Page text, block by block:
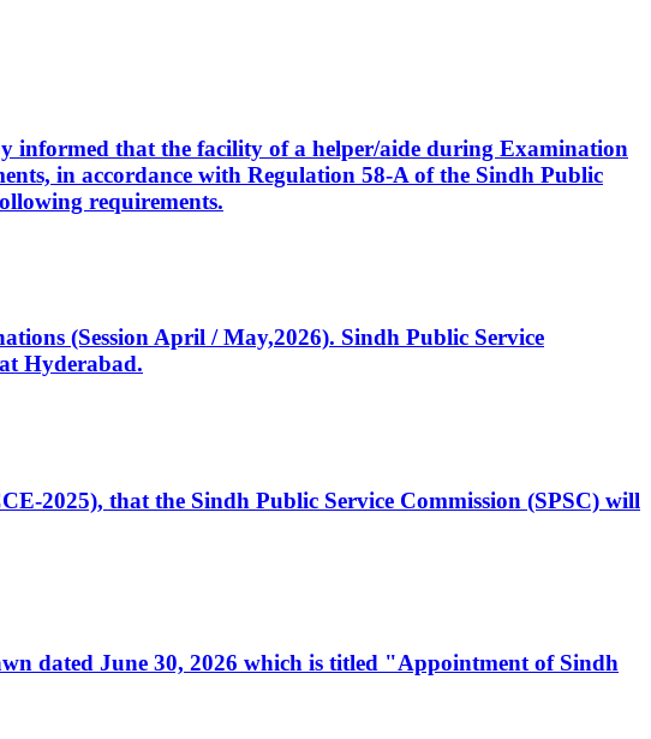
informed that the facility of a helper/aide during Examination
in accordance with Regulation 58-A of the Sindh Public
requirements.
(Session April / May,2026). Sindh Public Service
Hyderabad.
2025), that the Sindh Public Service Commission (SPSC) will
dated June 30, 2026 which is titled "Appointment of Sindh